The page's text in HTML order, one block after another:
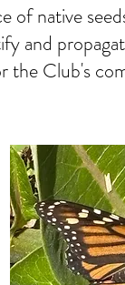
of native
and
Club's